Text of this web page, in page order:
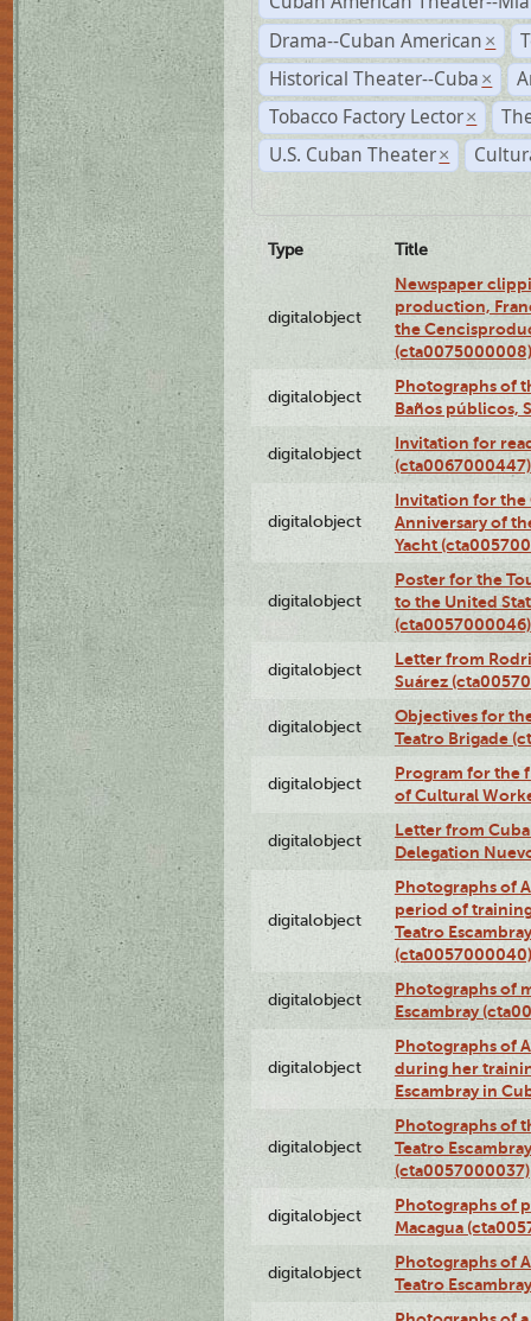
Drama--Cuban American ×
Historical Theater--Cuba ×
Tobacco Factory Lector ×
U.S. Cuban Theater ×
Type Title
digitalobject
Newspaper
production,
the
(cta0075000008)
digitalobject
Photographs of
Baños públicos,
digitalobject
Invitation for
(cta0067000447)
digitalobject
Invitation for the
Anniversary of
Yacht
digitalobject
Poster for the
to the United
(cta0057000046)
digitalobject
Letter from
Suárez
digitalobject
Objectives for
Teatro Brigade
digitalobject
Program for the
of Cultural
digitalobject
Letter from
Delegation
digitalobject
Photographs of
period of
Teatro
(cta0057000040)
digitalobject
Photographs of
Escambray
digitalobject
Photographs of
during her
Escambray in
digitalobject
Photographs of
Teatro
(cta0057000037)
digitalobject
Photographs of
Macagua
digitalobject
Photographs of
Teatro